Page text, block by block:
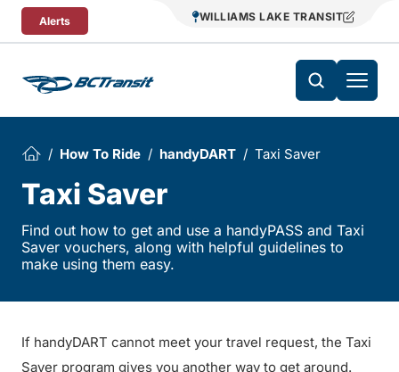
Skip To Content
Alerts WILLIAMS LAKE TRANSIT
How To Ride handyDART Taxi Saver
Taxi Saver
Find out how to get and use a handyPASS and Taxi
Saver vouchers, along with helpful guidelines to
make using them easy.
If handyDART cannot meet your travel request, the Taxi
Saver program gives you another way to get around.